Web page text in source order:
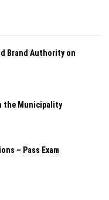
Brand Authority on
the Municipality
– Pass Exam